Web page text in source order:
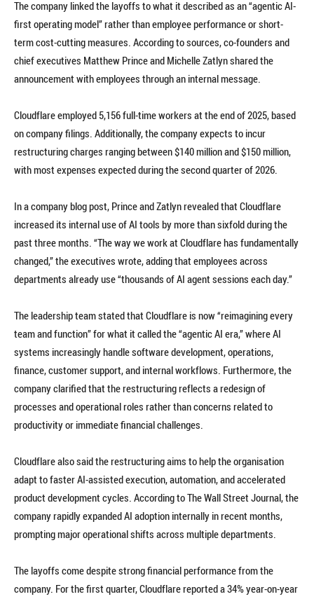
The company linked the layoffs to what it described as an “agentic AI-
first operating model” rather than employee performance or short-
term cost-cutting measures. According to sources, co-founders and
chief executives Matthew Prince and Michelle Zatlyn shared the
announcement with employees through an internal message.
Cloudflare employed 5,156 full-time workers at the end of 2025, based
on company filings. Additionally, the company expects to incur
restructuring charges ranging between $140 million and $150 million,
with most expenses expected during the second quarter of 2026.
In a company blog post, Prince and Zatlyn revealed that Cloudflare
increased its internal use of AI tools by more than sixfold during the
past three months. “The way we work at Cloudflare has fundamentally
changed,” the executives wrote, adding that employees across
departments already use “thousands of AI agent sessions each day.”
The leadership team stated that Cloudflare is now “reimagining every
team and function” for what it called the “agentic AI era,” where AI
systems increasingly handle software development, operations,
finance, customer support, and internal workflows. Furthermore, the
company clarified that the restructuring reflects a redesign of
processes and operational roles rather than concerns related to
productivity or immediate financial challenges.
Cloudflare also said the restructuring aims to help the organisation
adapt to faster AI-assisted execution, automation, and accelerated
product development cycles. According to The Wall Street Journal, the
company rapidly expanded AI adoption internally in recent months,
prompting major operational shifts across multiple departments.
The layoffs come despite strong financial performance from the
company. For the first quarter, Cloudflare reported a 34% year-on-year